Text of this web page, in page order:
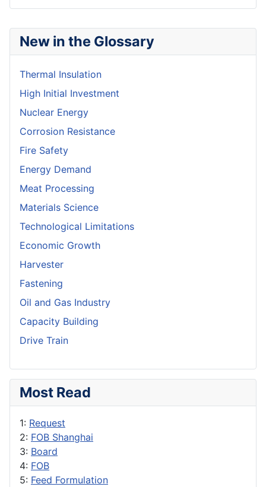
New in the Glossary
Thermal Insulation
High Initial Investment
Nuclear Energy
Corrosion Resistance
Fire Safety
Energy Demand
Meat Processing
Materials Science
Technological Limitations
Economic Growth
Harvester
Fastening
Oil and Gas Industry
Capacity Building
Drive Train
Most Read
1: Request
2: FOB Shanghai
3: Board
4: FOB
5: Feed Formulation